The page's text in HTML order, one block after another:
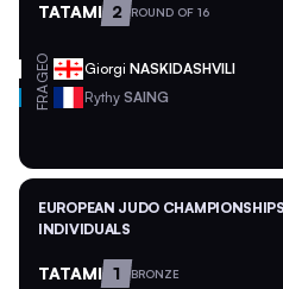
TATAMI 2 ROUND OF 16
GEO Giorgi NASKIDASHVILI
FRA Rythy SAING
EUROPEAN JUDO
INDIVIDUALS
TATAMI 1 BRONZE